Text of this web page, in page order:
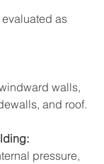
as
walls,
and roof.
pressure,